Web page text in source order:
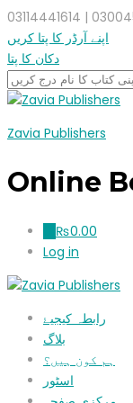
اپنے آرڈر کا پتا کریں
دکان کا پتا
Zavia Publishers
Online
₨0.00
Log in
رابطہ کیجیۓ
بلاگ
ہم کون ہیں؟
اسٹور